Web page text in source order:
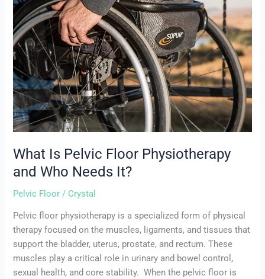
What Is Pelvic Floor Physiotherapy
and Who Needs It?
Pelvic Floor / Crystal
Pelvic floor physiotherapy is a specialized form of physical
therapy focused on the muscles, ligaments, and tissues that
support the bladder, uterus, prostate, and rectum. These
muscles play a critical role in urinary and bowel control,
sexual health, and core stability. When the pelvic floor is
Pelvic
Floor
Physiotherapy
and
Who
Needs
It?